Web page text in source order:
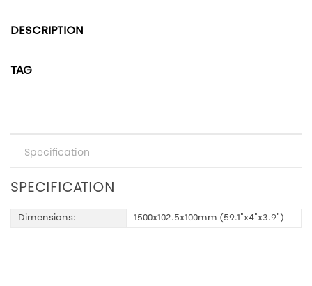
DESCRIPTION
TAG
Specification
SPECIFICATION
Dimensions: 1500x102.5x100mm (59.1"x4"x3.9")